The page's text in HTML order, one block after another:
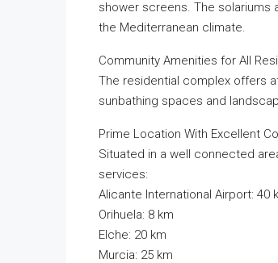
shower screens. The solariums
the Mediterranean climate.
Community Amenities for All
The residential complex offers
sunbathing spaces and
Prime Location With Excellent
Situated in a well connected
services:
Alicante International Airport: 40
Orihuela: 8 km
Elche: 20 km
Murcia: 25 km